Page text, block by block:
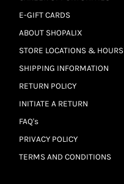
E-GIFT CARDS
ABOUT SHOPALIX
STORE LOCATIONS & HOURS
SHIPPING INFORMATION
RETURN POLICY
INITIATE A RETURN
FAQ's
PRIVACY POLICY
TERMS AND CONDITIONS